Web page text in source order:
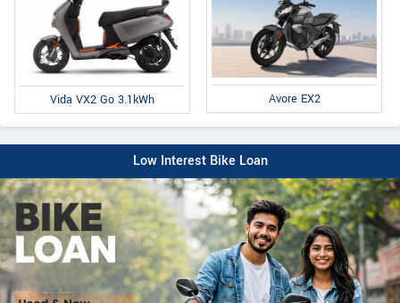
Vida VX2 Go 3.1kWh Avore EX2
Low Interest Bike Loan